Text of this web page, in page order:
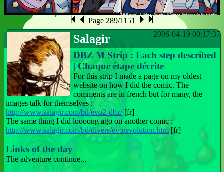
Page 289/1151
2006-04-19 00:17:37
Salagir
DBZ M Strip : Each step described
| Chaque étape décrite
For this strip I made a page on my oldest
website on how I did the comic. The
comments are in french but for many, the
images talk for themselves :
http://www.salagir.com/bd/evo2-dbz/[fr]
The same thing I did loooong ago on another comic :
http://www.salagir.com/bd/divers/evo/evolution.htm [fr]
Links of the day
The adventure continue...